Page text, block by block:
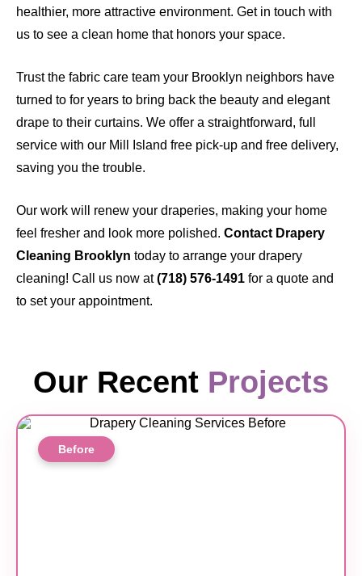
healthier, more attractive environment. Get in touch with
us to see a clean home that honors your space.
Trust the fabric care team your Brooklyn neighbors have
turned to for years to bring back the beauty and elegant
drape to their curtains. We offer a straightforward, full
service with our Mill Island free pick-up and free delivery,
saving you the trouble.
Our work will renew your draperies, making your home
feel fresher and look more polished. Contact Drapery
Cleaning Brooklyn today to arrange your drapery
cleaning! Call us now at(718) 576-1491 for a quote and
to set your appointment.
Our Recent Projects
Before